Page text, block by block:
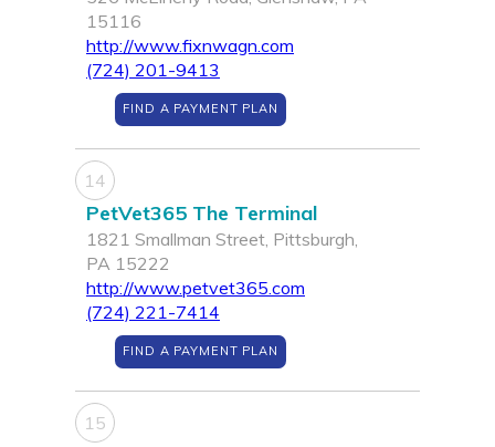
15116
http://www.fixnwagn.com
(724) 201-9413
FIND A PAYMENT PLAN
14
PetVet365 The Terminal
1821 Smallman Street, Pittsburgh,
PA 15222
http://www.petvet365.com
(724) 221-7414
FIND A PAYMENT PLAN
15